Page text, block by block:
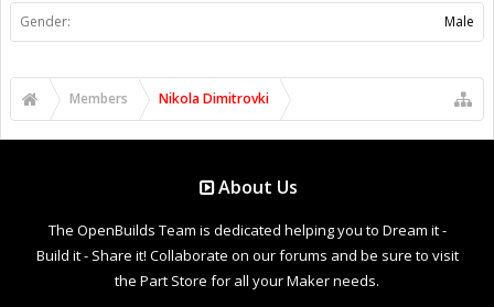
Gender: Male
Members Nikola Dimitrovki
About Us
The OpenBuilds Team is dedicated helping you to Dream it -
Build it - Share it! Collaborate on our forums and be sure to visit
the Part Store for all your Maker needs.